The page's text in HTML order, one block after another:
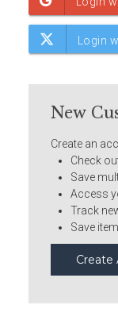
New
Create an
Check
Save
Access
Track
Save
Create